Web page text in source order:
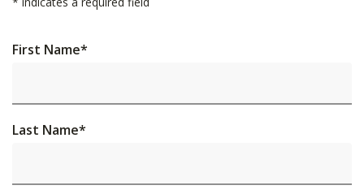
First Name*
Last Name*